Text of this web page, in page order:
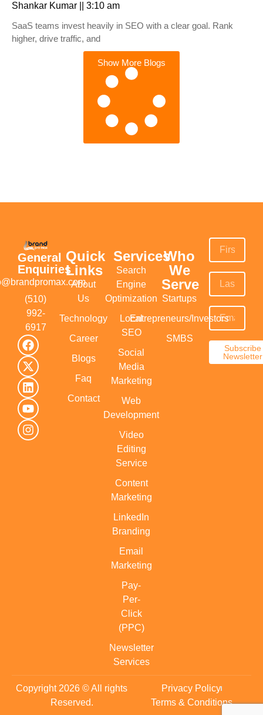
Shankar Kumar
3:10 am
SaaS teams invest heavily in SEO with a clear goal. Rank
higher, drive traffic, and
Show More Blogs
General
Enquiries
(510)
992-
6917‬
Quick
Links
About
Us
Technology
Career
Blogs
Faq
Contact
Services
Search
Engine
Optimization
Local
SEO
Social
Media
Marketing
Web
Development
Video
Editing
Service
Content
Marketing
LinkedIn
Branding
Email
Marketing
Pay-
Per-
Click
(PPC)
Newsletter
Services
Who
We
Serve
Startups
Entrepreneurs/Investors
SMBS
Subscribe
Newsletter
Copyright 2026 © All rights
Reserved.
Privacy Policy
Terms & Conditions